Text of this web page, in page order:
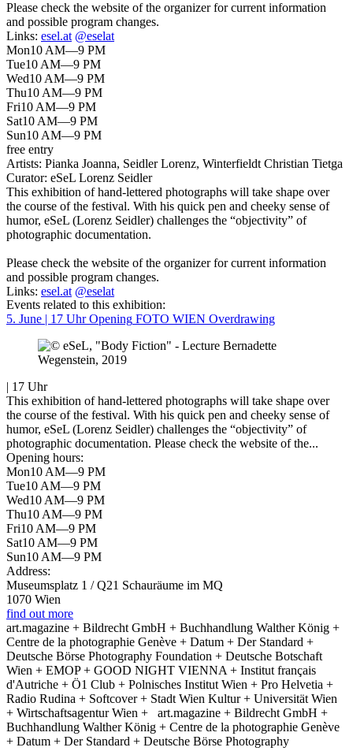
Please check the website of the organizer for current information
and possible program changes.
Links: esel.at @eselat
Mon10 AM—9 PM
Tue10 AM—9 PM
Wed10 AM—9 PM
Thu10 AM—9 PM
Fri10 AM—9 PM
Sat10 AM—9 PM
Sun10 AM—9 PM
free entry
Artists: Pianka Joanna, Seidler Lorenz, Winterfieldt Christian Tietga
Curator: eSeL Lorenz Seidler
This exhibition of hand-lettered photographs will take shape over
the course of the festival. With his quick pen and cheeky sense of
humor, eSeL (Lorenz Seidler) challenges the “objectivity” of
photographic documentation.
Please check the website of the organizer for current information
and possible program changes.
Links: esel.at @eselat
Events related to this exhibition:
5. June | 17 Uhr Opening FOTO WIEN Overdrawing
| 17 Uhr
This exhibition of hand-lettered photographs will take shape over
the course of the festival. With his quick pen and cheeky sense of
humor, eSeL (Lorenz Seidler) challenges the “objectivity” of
photographic documentation. Please check the website of the...
Opening hours:
Mon10 AM—9 PM
Tue10 AM—9 PM
Wed10 AM—9 PM
Thu10 AM—9 PM
Fri10 AM—9 PM
Sat10 AM—9 PM
Sun10 AM—9 PM
Address:
Museumsplatz 1 / Q21 Schauräume im MQ
1070 Wien
find out more
art.magazine + Bildrecht GmbH + Buchhandlung Walther König +
Centre de la photographie Genève + Datum + Der Standard +
Deutsche Börse Photography Foundation + Deutsche Botschaft
Wien + EMOP + GOOD NIGHT VIENNA + Institut français
d'Autriche + Ö1 Club + Polnisches Institut Wien + Pro Helvetia +
Radio Rudina + Softcover + Stadt Wien Kultur + Universität Wien
+ Wirtschaftsagentur Wien +
art.magazine + Bildrecht GmbH +
Buchhandlung Walther König + Centre de la photographie Genève
+ Datum + Der Standard + Deutsche Börse Photography